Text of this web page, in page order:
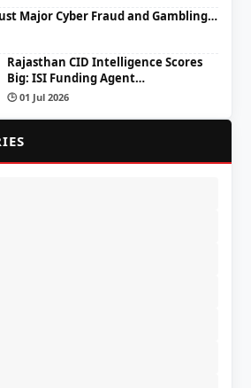
Major Cyber Fraud and Gambling…
Rajasthan CID Intelligence Scores
Big: ISI Funding Agent…
🕒 01 Jul 2026